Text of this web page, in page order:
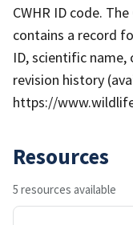
CWHR ID code.
contains a record
ID, scientific name,
revision history
https://
Resources
5 resources available